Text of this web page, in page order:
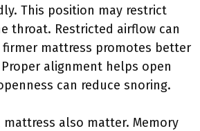
This position may restrict
throat. Restricted airflow can
firmer mattress promotes better
alignment helps open
can reduce snoring.
also matter. Memory